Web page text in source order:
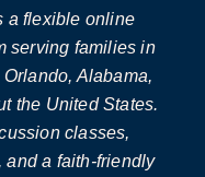
a flexible online
serving families in
Alabama,
the United States.
classes,
and a faith-friendly